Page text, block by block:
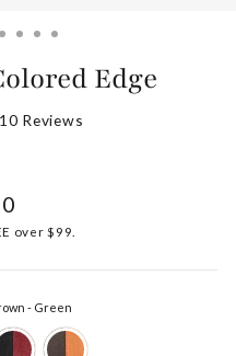
Edge
10 Reviews
over $99.
- Green